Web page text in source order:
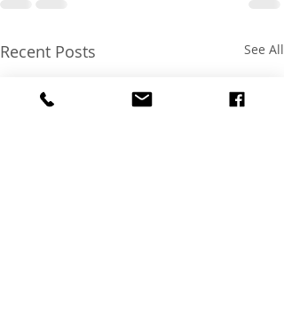
Recent Posts See All